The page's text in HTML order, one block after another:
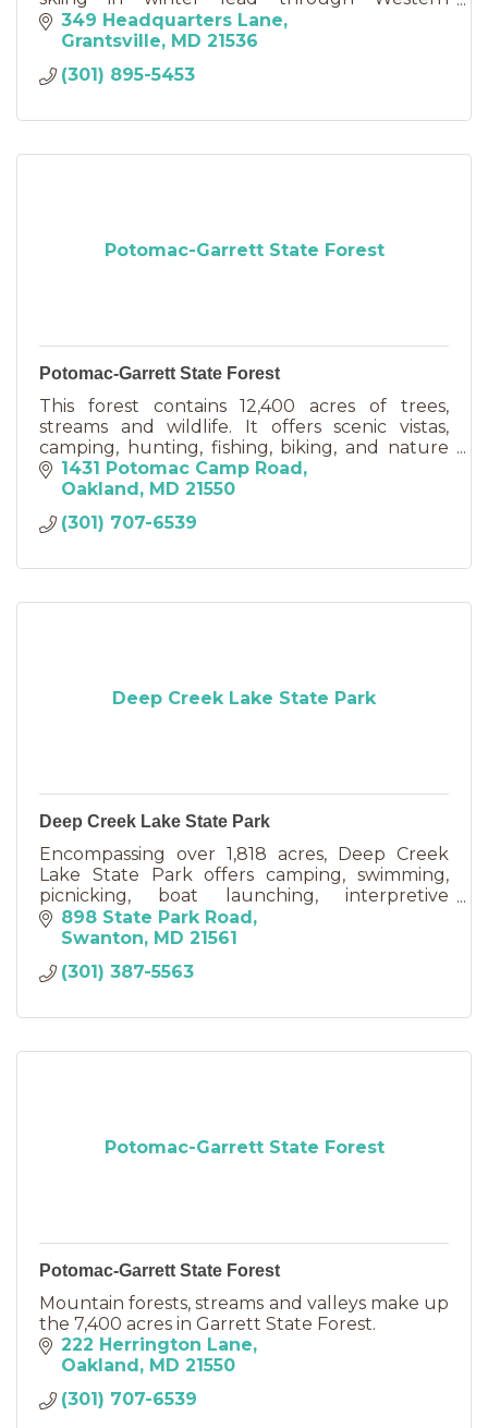
Maryland's beautiful forestlands.
349 Headquarters Lane
Grantsville MD 21536
(301) 895-5453
Potomac-Garrett State Forest
Potomac-Garrett State Forest
This forest contains 12,400 acres of trees,
streams and wildlife. It offers scenic vistas,
camping, hunting, fishing, biking, and nature
appreciation.
1431 Potomac Camp Road
Oakland
MD 21550
(301) 707-6539
Deep Creek Lake State Park
Deep Creek Lake State Park
Encompassing over 1,818 acres, Deep Creek
Lake State Park offers camping, swimming,
picnicking, boat launching, interpretive
programs, hiking, and a variety of recreational
opportunities in the resort
898 State Park Road
Swanton MD 21561
(301) 387-5563
Potomac-Garrett State Forest
Potomac-Garrett State Forest
Mountain forests, streams and valleys make up
the 7,400 acres in Garrett State Forest.
222 Herrington Lane
Oakland MD 21550
(301) 707-6539